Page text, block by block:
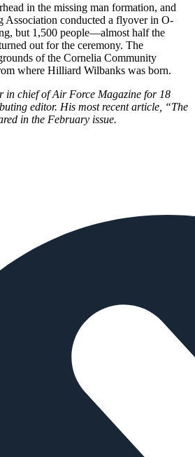
in the missing man formation, and
Association conducted a flyover in O-
but 1,500 people—almost half the
out for the ceremony. The
of the Cornelia Community
where Hilliard Wilbanks was born.
in chief of Air Force Magazine for 18
editor. His most recent article, “The
in the February issue.